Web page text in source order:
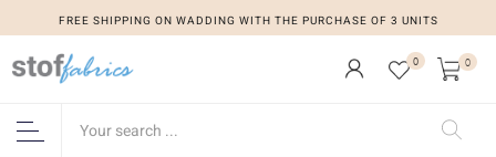
FREE SHIPPING ON WADDING WITH THE PURCHASE OF 3 UNITS
0 0